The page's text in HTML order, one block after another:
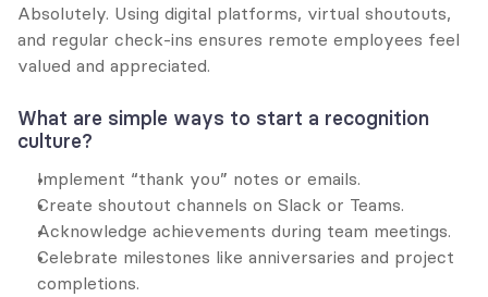
Absolutely. Using digital platforms, virtual shoutouts,
and regular check-ins ensures remote employees feel
valued and appreciated.
What are simple ways to start a recognition
culture?
Implement “thank you” notes or emails.
Create shoutout channels on Slack or Teams.
Acknowledge achievements during team meetings.
Celebrate milestones like anniversaries and project
completions.